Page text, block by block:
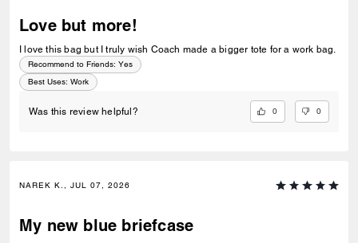
Love but more!
I love this bag but I truly wish Coach made a bigger tote for a work bag.
Recommend to Friends: Yes
Best Uses: Work
Was this review helpful? 0 0
NAREK K., JUL 07, 2026
My new blue briefcase